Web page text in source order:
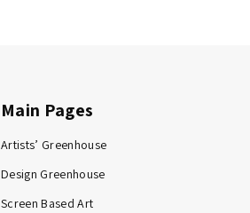
Main Pages
Artists’ Greenhouse
Design Greenhouse
Screen Based Art